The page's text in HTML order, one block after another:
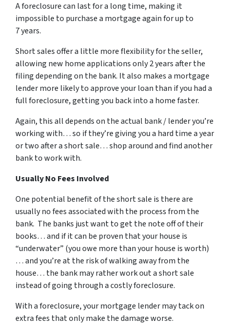
A foreclosure can last for a long time, making it
impossible to purchase a mortgage again for up to
7 years.
Short sales offer a little more flexibility for the seller,
allowing new home applications only 2 years after the
filing depending on the bank. It also makes a mortgage
lender more likely to approve your loan than if you had a
full foreclosure, getting you back into a home faster.
Again, this all depends on the actual bank / lender you’re
working with… so if they’re giving you a hard time a year
or two after a short sale… shop around and find another
bank to work with.
Usually No Fees Involved
One potential benefit of the short sale is there are
usually no fees associated with the process from the
bank. The banks just want to get the note off of their
books… and if it can be proven that your house is
“underwater” (you owe more than your house is worth)
… and you’re at the risk of walking away from the
house… the bank may rather work out a short sale
instead of going through a costly foreclosure.
With a foreclosure, your mortgage lender may tack on
extra fees that only make the damage worse.